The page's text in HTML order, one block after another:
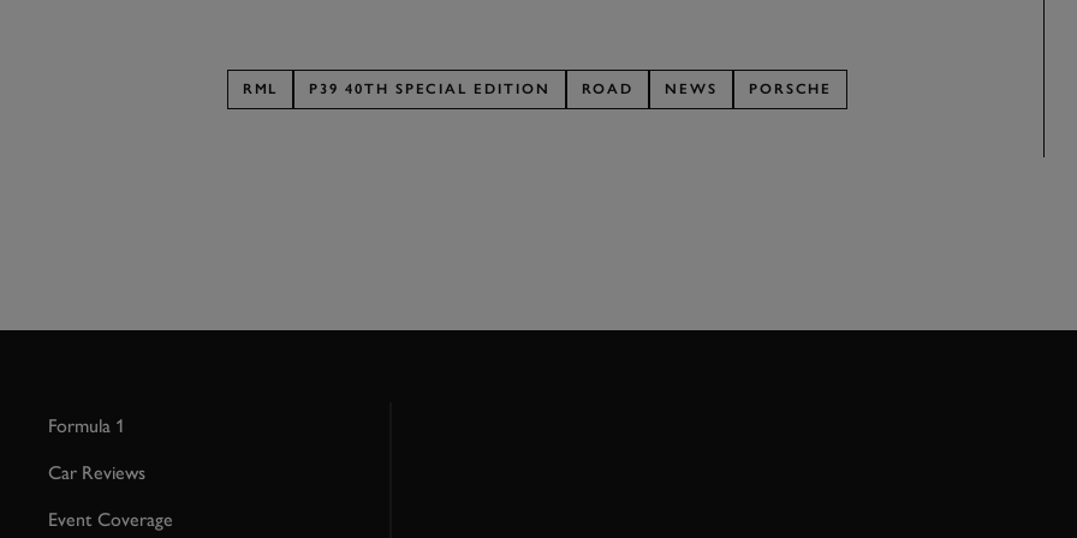
RML P39 40TH SPECIAL EDITION ROAD NEWS PORSCHE
Formula 1
Car Reviews
Event Coverage